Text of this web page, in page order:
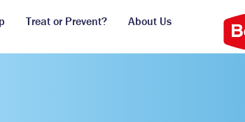
Treat or Prevent? About Us